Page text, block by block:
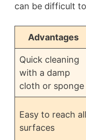
can be difficult
Advantages
Quick cleaning
with a damp
cloth or sponge
Easy to reach all
surfaces